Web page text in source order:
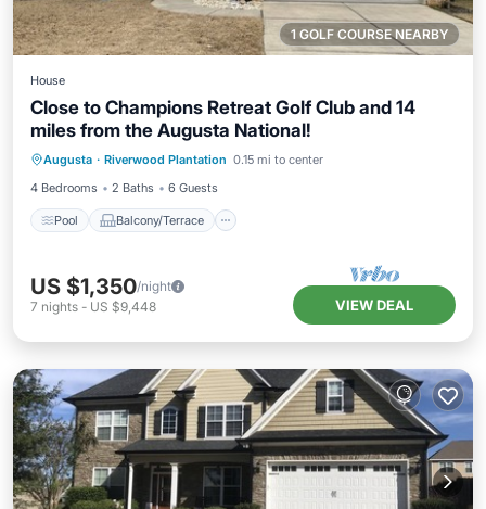
1 GOLF COURSE NEARBY
House
Close to Champions Retreat Golf Club and 14
miles from the Augusta National!
Augusta · Riverwood Plantation 0.15 mi to center
4 Bedrooms
2 Baths 6 Guests
Pool Balcony/Terrace
Pool Balcony/Terrace
Kitchen
Air Conditioner
US $1,350/night
7 nights - US $9,448 VIEW DEAL